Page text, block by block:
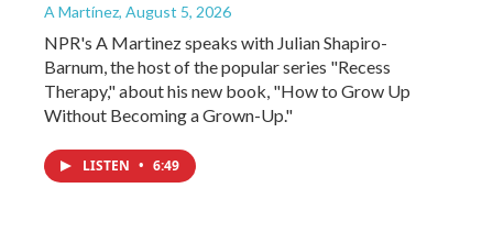
A Martínez, August 5, 2026
NPR's A Martinez speaks with Julian Shapiro-
Barnum, the host of the popular series "Recess
Therapy," about his new book, "How to Grow Up
Without Becoming a Grown-Up."
LISTEN • 6:49